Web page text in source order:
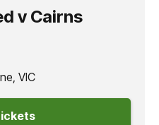
v Cairns
VIC